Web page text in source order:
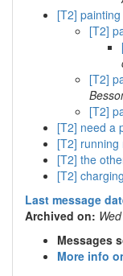
[T2]
[T2]
[T2]
[T2]
[T2] need a
[T2] running
[T2] the
[T2]
Last message
Archived on:
Messages
More info